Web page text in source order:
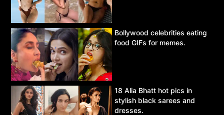
Bollywood celebrities eating
food GIFs for memes.
18 Alia Bhatt hot pics in
stylish black sarees and
dresses.